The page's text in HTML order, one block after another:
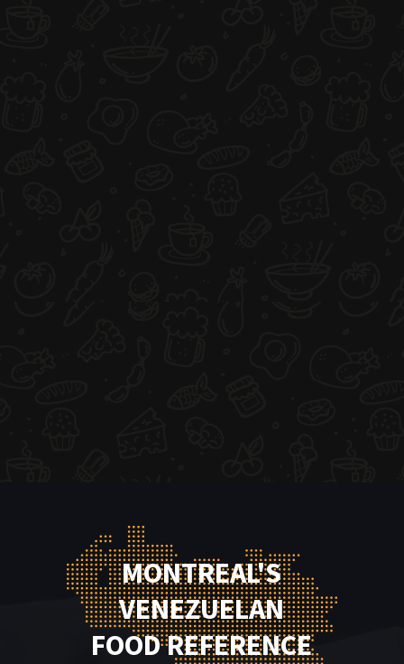
MONTREAL'S
VENEZUELAN
FOOD REFERENCE